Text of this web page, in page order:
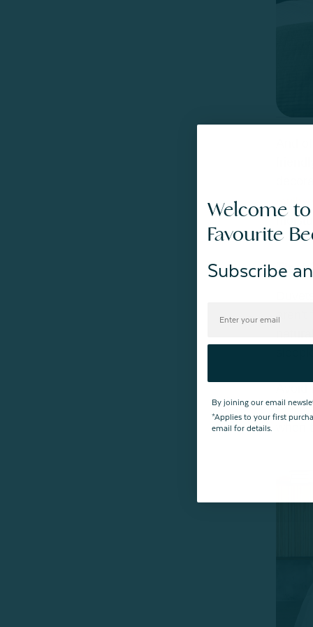
And
Tip
aren't
cool
Welcome
Favourite
Subscribe
By joining our email
*Applies to your first
email for details.